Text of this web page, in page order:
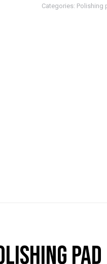
hard
Categories: Polishing
pad